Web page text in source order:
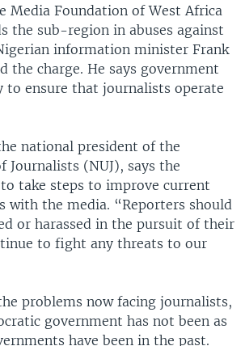
Media Foundation of West Africa
the sub-region in abuses against
information minister Frank
the charge. He says government
to ensure that journalists operate
national president of the
Journalists (NUJ), says the
take steps to improve current
with the media. “Reporters should
or harassed in the pursuit of their
to fight any threats to our
problems now facing journalists,
government has not been as
have been in the past.